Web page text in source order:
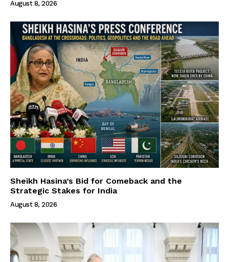
August 8, 2026
Sheikh Hasina’s Bid for Comeback and the
Strategic Stakes for India
August 8, 2026